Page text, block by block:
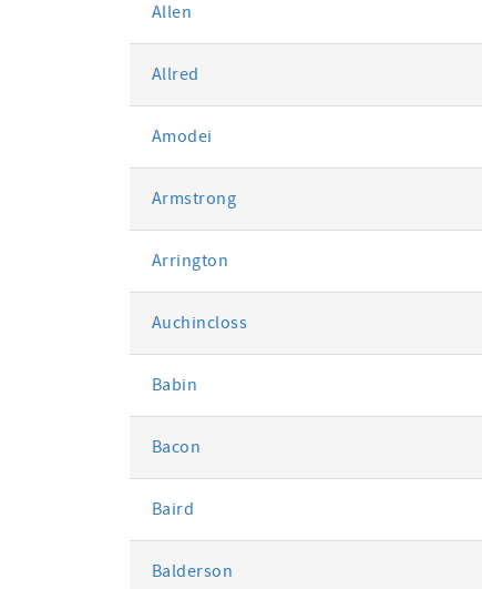
Allen
Allred
Amodei
Armstrong
Arrington
Auchincloss
Babin
Bacon
Baird
Balderson